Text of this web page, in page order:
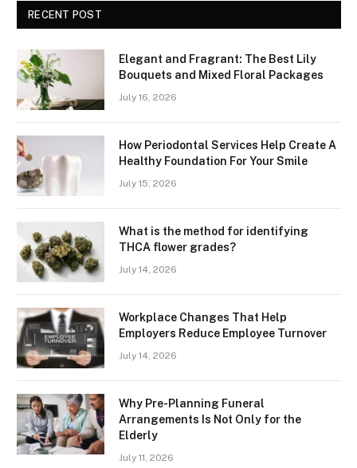
RECENT POST
Elegant and Fragrant: The Best Lily
Bouquets and Mixed Floral Packages
July 16, 2026
How Periodontal Services Help Create A
Healthy Foundation For Your Smile
July 15, 2026
What is the method for identifying
THCA flower grades?
July 14, 2026
Workplace Changes That Help
Employers Reduce Employee Turnover
July 14, 2026
Why Pre-Planning Funeral
Arrangements Is Not Only for the
Elderly
July 11, 2026